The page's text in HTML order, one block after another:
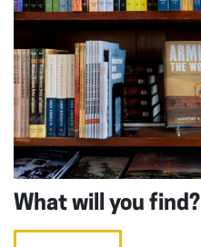
What will you find?